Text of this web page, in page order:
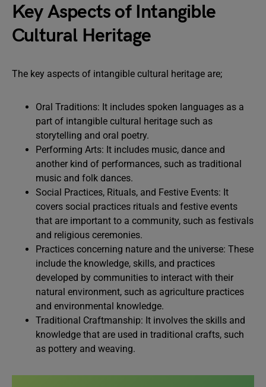
Key Aspects of Intangible
Cultural Heritage
The key aspects of intangible cultural heritage are;
Oral Traditions: It includes spoken languages as a
part of intangible cultural heritage such as
storytelling and oral poetry.
Performing Arts: It includes music, dance and
another kind of performances, such as traditional
music and folk dances.
Social Practices, Rituals, and Festive Events: It
covers social practices rituals and festive events
that are important to a community, such as festivals
and religious ceremonies.
Practices concerning nature and the universe: These
include the knowledge, skills, and practices
developed by communities to interact with their
natural environment, such as agriculture practices
and environmental knowledge.
Traditional Craftmanship: It involves the skills and
knowledge that are used in traditional crafts, such
as pottery and weaving.